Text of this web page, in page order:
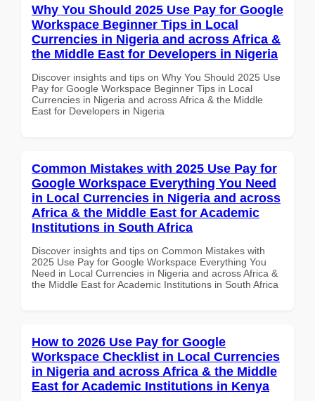
Why You Should 2025 Use Pay for Google
Workspace Beginner Tips in Local
Currencies in Nigeria and across Africa &
the Middle East for Developers in Nigeria
Discover insights and tips on Why You Should 2025 Use
Pay for Google Workspace Beginner Tips in Local
Currencies in Nigeria and across Africa & the Middle
East for Developers in Nigeria
Common Mistakes with 2025 Use Pay for
Google Workspace Everything You Need
in Local Currencies in Nigeria and across
Africa & the Middle East for Academic
Institutions in South Africa
Discover insights and tips on Common Mistakes with
2025 Use Pay for Google Workspace Everything You
Need in Local Currencies in Nigeria and across Africa &
the Middle East for Academic Institutions in South Africa
How to 2026 Use Pay for Google
Workspace Checklist in Local Currencies
in Nigeria and across Africa & the Middle
East for Academic Institutions in Kenya